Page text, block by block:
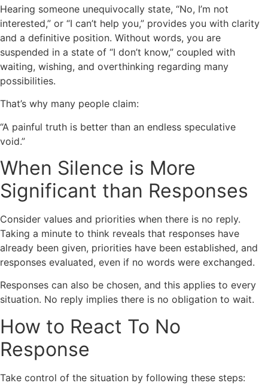
Hearing someone unequivocally state, “No, I’m not
interested,” or “I can’t help you,” provides you with clarity
and a definitive position. Without words, you are
suspended in a state of “I don’t know,” coupled with
waiting, wishing, and overthinking regarding many
possibilities.
That’s why many people claim:
“A painful truth is better than an endless speculative
void.”
When Silence is More
Significant than Responses
Consider values and priorities when there is no reply.
Taking a minute to think reveals that responses have
already been given, priorities have been established, and
responses evaluated, even if no words were exchanged.
Responses can also be chosen, and this applies to every
situation. No reply implies there is no obligation to wait.
How to React To No
Response
Take control of the situation by following these steps: